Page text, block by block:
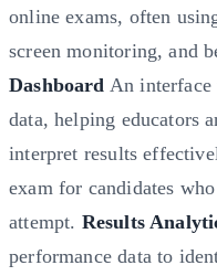
online exams, often
screen monitoring, and
Dashboard An interface
data, helping educators
interpret results
exam for candidates
attempt. Results
performance data to